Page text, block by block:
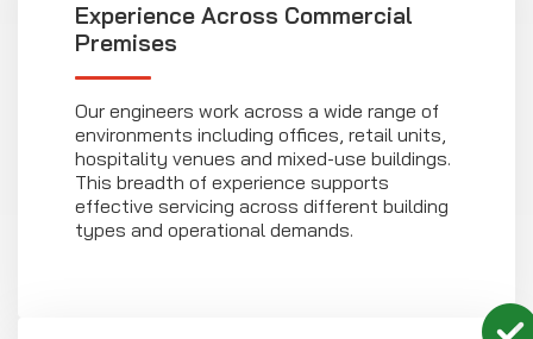
Experience Across Commercial
Premises
Our engineers work across a wide range of
environments including offices, retail units,
hospitality venues and mixed-use buildings.
This breadth of experience supports
effective servicing across different building
types and operational demands.